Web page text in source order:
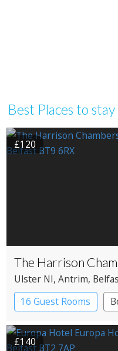
Best Places to
£120
The Harrison
Ulster NI, Antrim,
16 Guest Rooms
£140